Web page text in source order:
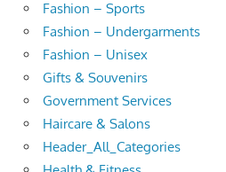
Fashion – Sports
Fashion – Undergarments
Fashion – Unisex
Gifts & Souvenirs
Government Services
Haircare & Salons
Header_All_Categories